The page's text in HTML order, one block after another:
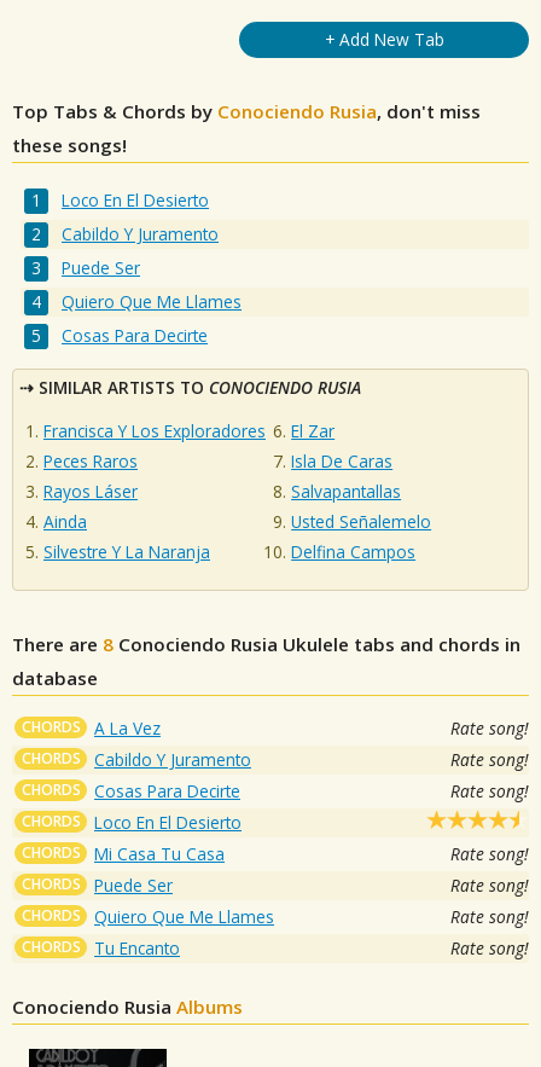
+ Add New Tab
Top Tabs & Chords by Conociendo Rusia, don't miss
these songs!
Loco En El Desierto
Cabildo Y Juramento
Puede Ser
Quiero Que Me Llames
Cosas Para Decirte
SIMILAR ARTISTS TO CONOCIENDO RUSIA
Francisca Y Los Exploradores
Peces Raros
Rayos Láser
Ainda
Silvestre Y La Naranja
El Zar
Isla De Caras
Salvapantallas
Usted Señalemelo
Delfina Campos
There are 8 Conociendo Rusia Ukulele tabs and chords in
database
CHORDS A La Vez Rate song!
CHORDS Cabildo Y Juramento Rate song!
CHORDS Cosas Para Decirte Rate song!
CHORDS Loco En El Desierto
CHORDS Mi Casa Tu Casa Rate song!
CHORDS Puede Ser Rate song!
CHORDS Quiero Que Me Llames Rate song!
CHORDS Tu Encanto Rate song!
Conociendo Rusia Albums